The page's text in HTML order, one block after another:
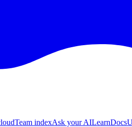
Team indexAsk your AILearnDocs